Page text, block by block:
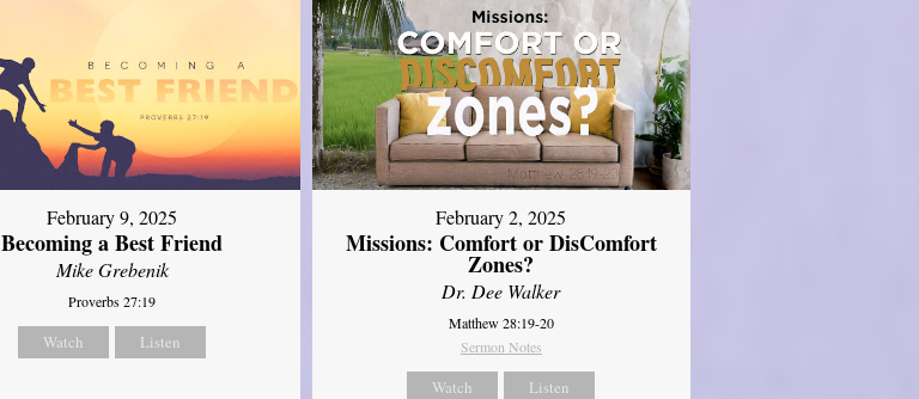
February 9, 2025
Becoming a Best Friend
Mike Grebenik
Proverbs 27:19
Watch Listen
February 2, 2025
Missions: Comfort or DisComfort
Zones?
Dr. Dee Walker
Matthew 28:19-20
Sermon Notes
Watch Listen